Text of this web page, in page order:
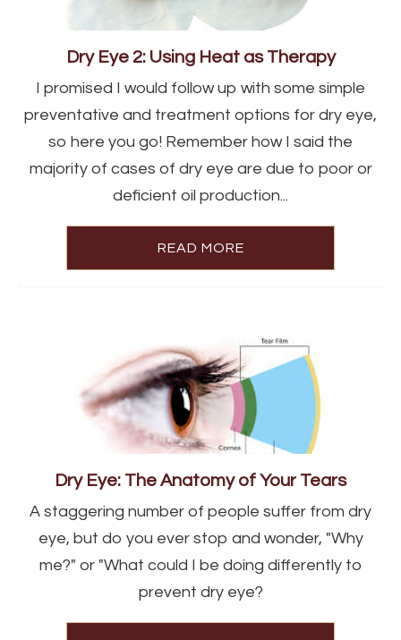
Dry Eye 2: Using Heat as Therapy
I promised I would follow up with some simple
preventative and treatment options for dry eye,
so here you go! Remember how I said the
majority of cases of dry eye are due to poor or
deficient oil production...
READ MORE
Dry Eye: The Anatomy of Your Tears
A staggering number of people suffer from dry
eye, but do you ever stop and wonder, "Why
me?" or "What could I be doing differently to
prevent dry eye?